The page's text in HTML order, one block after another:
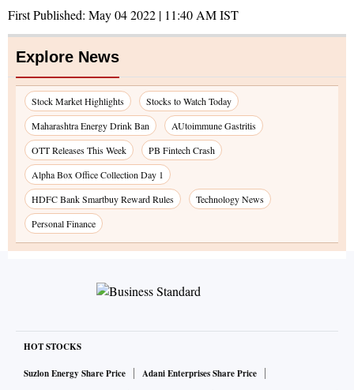
First Published: May 04 2022 | 11:40 AMIST
Explore News
Stock Market Highlights
Stocks to Watch Today
Maharashtra Energy Drink Ban
AUtoimmune Gastritis
OTT Releases This Week
PB Fintech Crash
Alpha Box Office Collection Day 1
HDFC Bank Smartbuy Reward Rules
Technology News
Personal Finance
HOT STOCKS
Suzlon Energy Share Price
Adani Enterprises Share Price